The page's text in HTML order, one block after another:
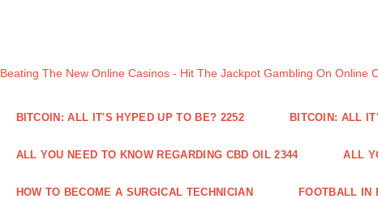
Beating The New Online Casinos - Hit The Jackpot Gambling On Online
BITCOIN: ALL IT'S HYPED UP TO BE? 2252 BITCOIN: ALL
ALL YOU NEED TO KNOW REGARDING CBD OIL 2344 ALL
HOW TO BECOME A SURGICAL TECHNICIAN FOOTBALL IN